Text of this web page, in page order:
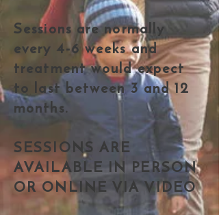
Sessions are normally
every 4-6 weeks and
treatment would expect
to last between 3 and 12
months.
SESSIONS ARE
AVAILABLE IN PERSON
OR ONLINE VIA VIDEO